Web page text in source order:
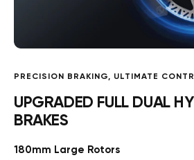
PRECISION BRAKING, ULTIMATE
UPGRADED FULL DUAL
BRAKES
180mm Large Rotors